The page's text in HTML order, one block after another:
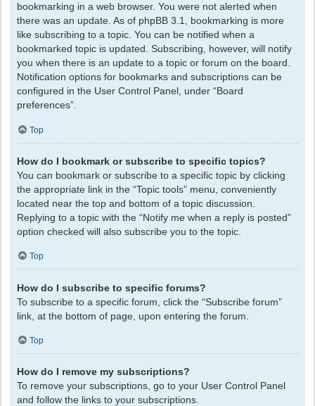
bookmarking in a web browser. You were not alerted when
there was an update. As of phpBB 3.1, bookmarking is more
like subscribing to a topic. You can be notified when a
bookmarked topic is updated. Subscribing, however, will notify
you when there is an update to a topic or forum on the board.
Notification options for bookmarks and subscriptions can be
configured in the User Control Panel, under “Board
preferences”.
Top
How do I bookmark or subscribe to specific topics?
You can bookmark or subscribe to a specific topic by clicking
the appropriate link in the “Topic tools” menu, conveniently
located near the top and bottom of a topic discussion.
Replying to a topic with the “Notify me when a reply is posted”
option checked will also subscribe you to the topic.
Top
How do I subscribe to specific forums?
To subscribe to a specific forum, click the “Subscribe forum”
link, at the bottom of page, upon entering the forum.
Top
How do I remove my subscriptions?
To remove your subscriptions, go to your User Control Panel
and follow the links to your subscriptions.